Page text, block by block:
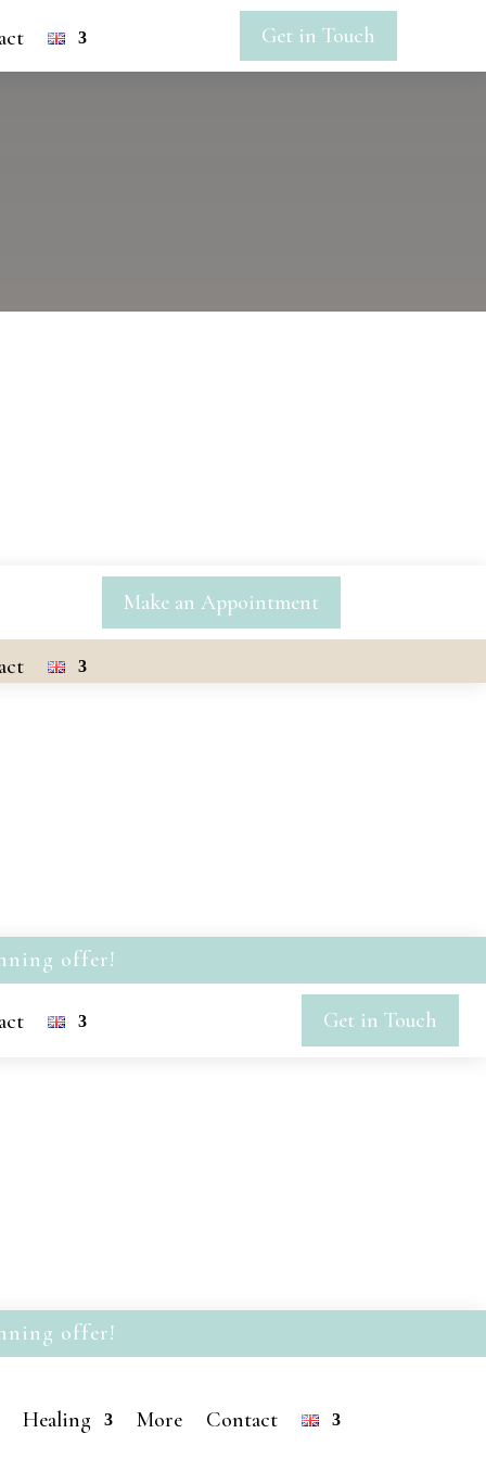
Get in Touch
Make an Appointment
offer!
Get in Touch
offer!
Healing More Contact